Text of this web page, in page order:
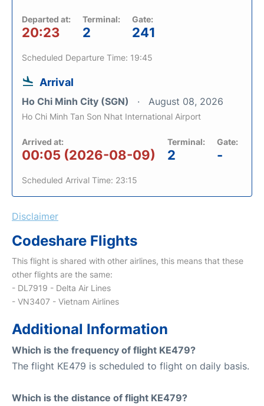
Departed at:
20:23
Terminal:
2
Gate:
241
Scheduled Departure Time: 19:45
Arrival
Ho Chi Minh City (SGN) August 08, 2026
Ho Chi Minh Tan Son Nhat International Airport
Arrived at:
00:05 (2026-08-09)
Terminal:
2
Gate:
-
Scheduled Arrival Time: 23:15
Disclaimer
Codeshare Flights
This flight is shared with other airlines, this means that these
other flights are the same:
- DL7919 - Delta Air Lines
- VN3407 - Vietnam Airlines
Additional Information
Which is the frequency of flight KE479?
The flight KE479 is scheduled to flight on daily basis.
Which is the distance of flight KE479?